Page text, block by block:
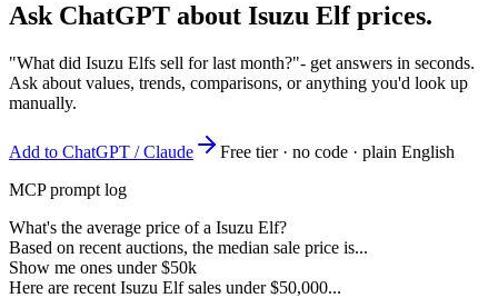
Ask ChatGPT about Isuzu Elfprices.
"What did Isuzu Elfs sell for last month?"- get answers in seconds.
Ask about values, trends, comparisons, or anything you'd look up
manually.
Add to ChatGPT / Claude
Free tier · no code · plain English
MCP prompt log
What's the average price of a Isuzu Elf?
Based on recent auctions, the median sale price is...
Show me ones under $50k
Here are recent Isuzu Elf sales under $50,000...